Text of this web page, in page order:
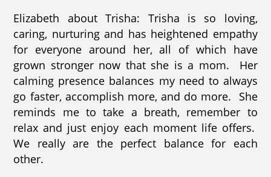
Elizabeth about Trisha: Trisha is so loving,
caring, nurturing and has heightened empathy
for everyone around her, all of which have
grown stronger now that she is a mom. Her
calming presence balances my need to always
go faster, accomplish more, and do more. She
reminds me to take a breath, remember to
relax and just enjoy each moment life offers.
We really are the perfect balance for each
other.